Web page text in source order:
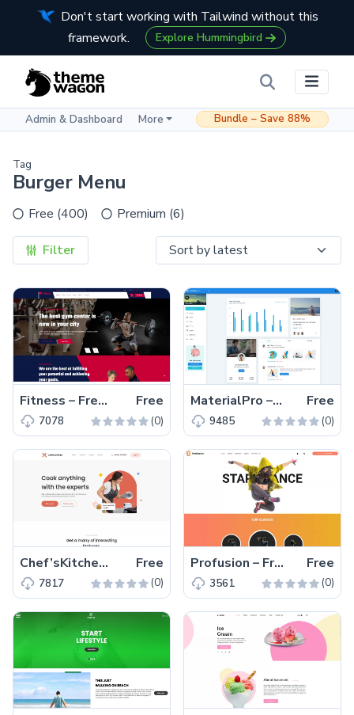
Don't start working with Tailwind without this
framework.
Explore Hummingbird
Admin & Dashboard More Bundle – Save 88%
Tag
Burger Menu
Free (400) Premium (6)
Filter
Fitness – Free Responsive Bootstrap 5 Website Template Free
7078 (0)
MaterialPro – Free Responsive Material UI Dashboard Template Free
9485 (0)
Chef’sKitchen – Free Responsive Tailwind CSS Kitchen Template Free
7817 (0)
Profusion – Free Bootstrap 4 Responsive Dancing Tutorial Template Free
3561 (0)